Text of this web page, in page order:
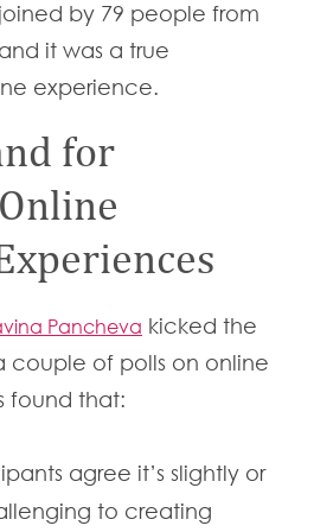
by 79 people from
it was a true
experience.
for
Pancheva kicked the
couple of polls on online
found that:
agree it’s slightly or
to creating